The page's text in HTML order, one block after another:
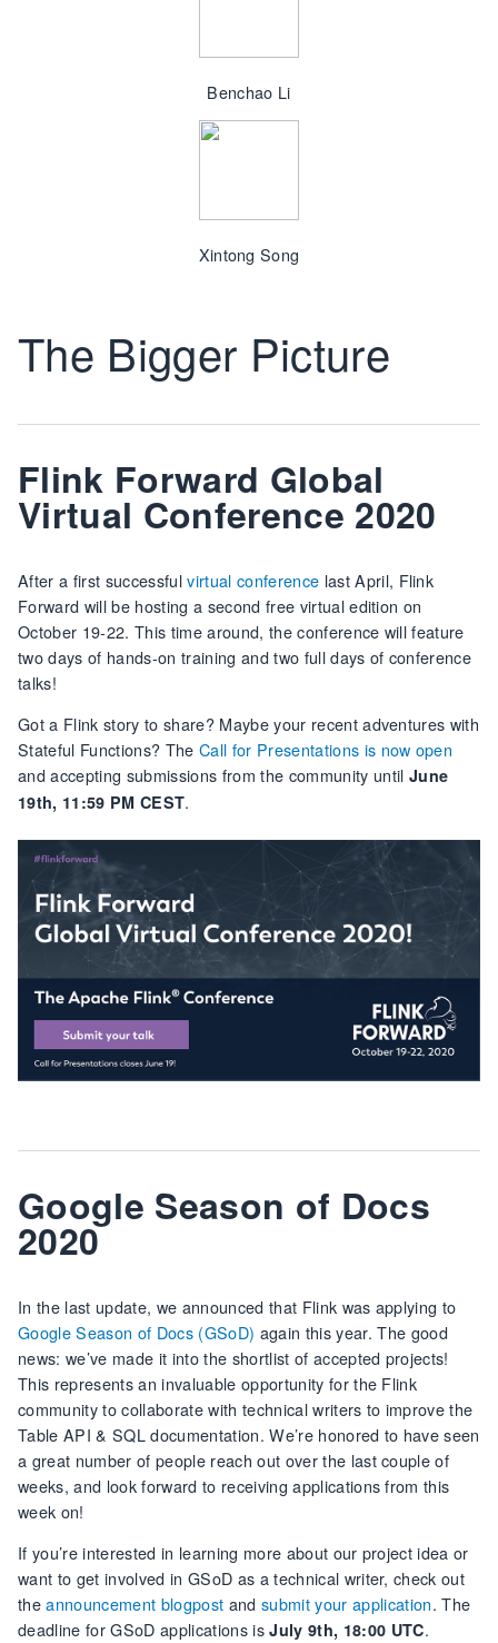
Benchao Li
Xintong Song
The Bigger Picture
Flink Forward Global
Virtual Conference 2020
After a first successfulvirtual conference last April, Flink
Forward will be hosting a second free virtual edition on
October 19-22. This time around, the conference will feature
two days of hands-on training and two full days of conference
talks!
Got a Flink story to share? Maybe your recent adventures with
Stateful Functions? The Call for Presentations is now open
and accepting submissions from the community until June
19th, 11:59 PM CEST.
Google Season of Docs
2020
In the last update, we announced that Flink was applying to
Google Season of Docs (GSoD) again this year. The good
news: we’ve made it into the shortlist of accepted projects!
This represents an invaluable opportunity for the Flink
community to collaborate with technical writers to improve the
Table API & SQL documentation. We’re honored to have seen
a great number of people reach out over the last couple of
weeks, and look forward to receiving applications from this
week on!
If you’re interested in learning more about our project idea or
want to get involved in GSoD as a technical writer, check out
theannouncement blogpost and submit your application. The
deadline for GSoD applications isJuly 9th, 18:00 UTC.